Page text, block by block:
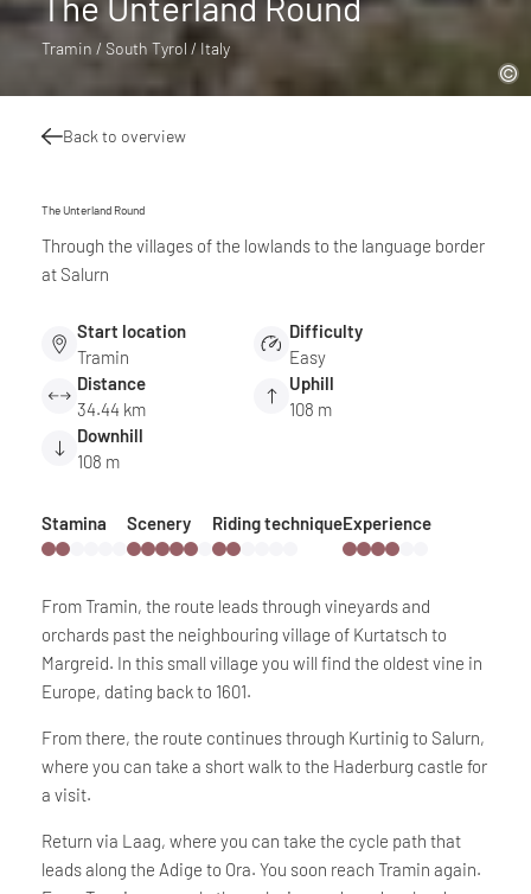
Tramin / South Tyrol / Italy
Back to overview
The Unterland Round
Through the villages of the lowlands to the language border
at Salurn
Start location
Tramin
Difficulty
Easy
Distance
34.44 km
Uphill
108 m
Downhill
108 m
Stamina Scenery Riding techniqueExperience
From Tramin, the route leads through vineyards and
orchards past the neighbouring village of Kurtatsch to
Margreid. In this small village you will find the oldest vine in
Europe, dating back to 1601.
From there, the route continues through Kurtinig to Salurn,
where you can take a short walk to the Haderburg castle for
a visit.
Return via Laag, where you can take the cycle path that
leads along the Adige to Ora. You soon reach Tramin again.